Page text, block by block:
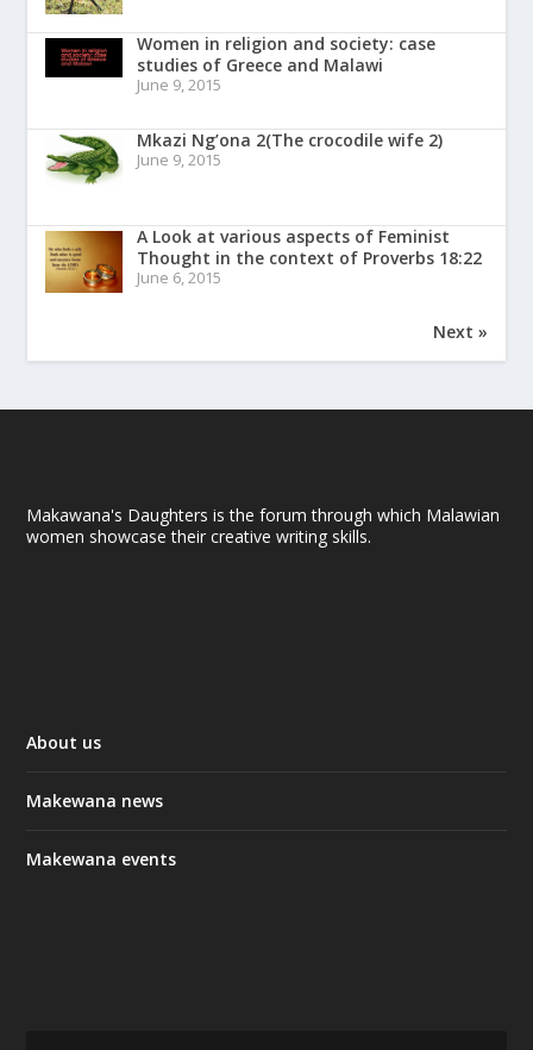
Women in religion and society: case
studies of Greece and Malawi
June 9, 2015
Mkazi Ng’ona 2(The crocodile wife 2)
June 9, 2015
A Look at various aspects of Feminist
Thought in the context of Proverbs 18:22
June 6, 2015
Next »
Makawana's Daughters is the forum through which Malawian
women showcase their creative writing skills.
About us
Makewana news
Makewana events